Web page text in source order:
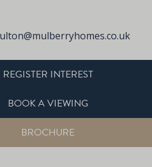
REGISTER INTEREST
BOOK A VIEWING
BROCHURE